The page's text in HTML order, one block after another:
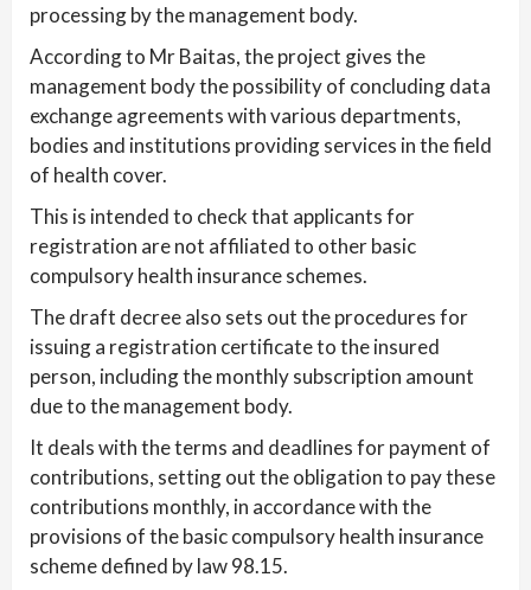
processing by the management body.
According to Mr Baitas, the project gives the
management body the possibility of concluding data
exchange agreements with various departments,
bodies and institutions providing services in the field
of health cover.
This is intended to check that applicants for
registration are not affiliated to other basic
compulsory health insurance schemes.
The draft decree also sets out the procedures for
issuing a registration certificate to the insured
person, including the monthly subscription amount
due to the management body.
It deals with the terms and deadlines for payment of
contributions, setting out the obligation to pay these
contributions monthly, in accordance with the
provisions of the basic compulsory health insurance
scheme defined by law 98.15.